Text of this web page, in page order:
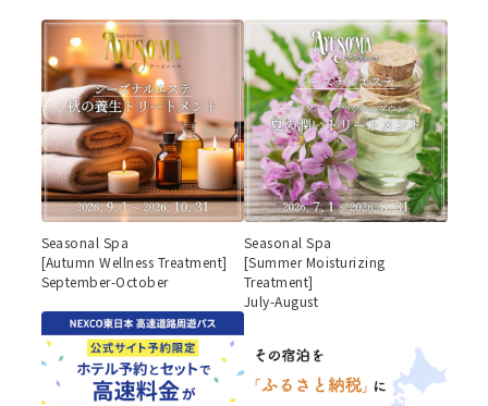
Seasonal Spa
[Autumn Wellness Treatment]
September-October
Seasonal Spa
[Summer Moisturizing
Treatment]
July-August